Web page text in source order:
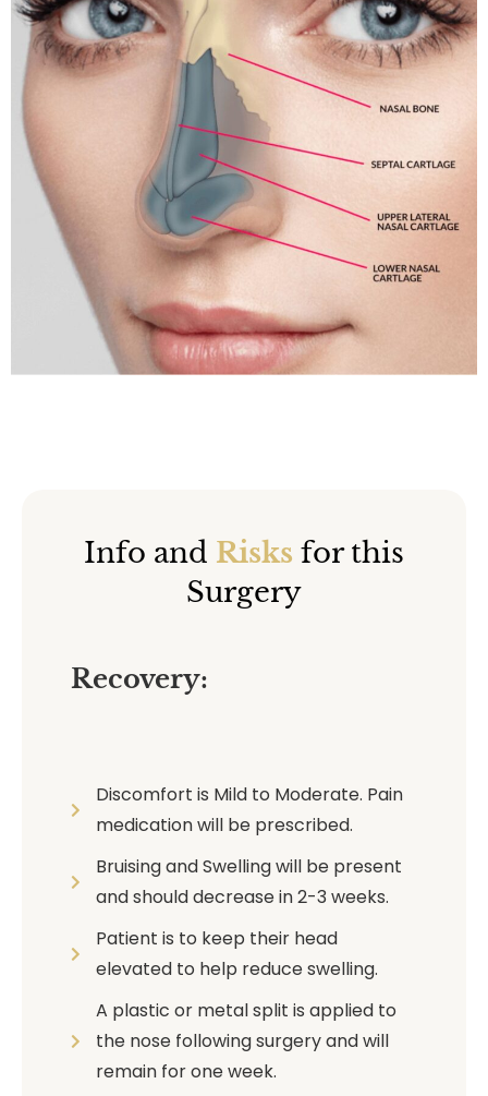
Info and Risks for this
Surgery
Recovery:
Discomfort is Mild to Moderate. Pain
medication will be prescribed.
Bruising and Swelling will be present
and should decrease in 2-3 weeks.
Patient is to keep their head
elevated to help reduce swelling.
A plastic or metal split is applied to
the nose following surgery and will
remain for one week.